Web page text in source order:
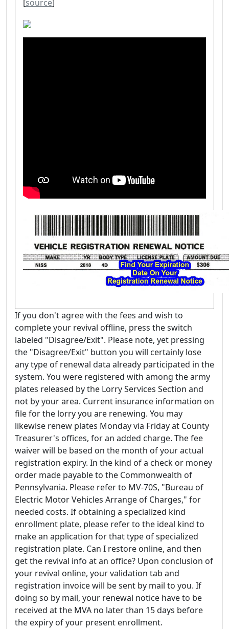
[source]
If you don't agree with the fees and wish to
complete your revival offline, press the switch
labeled "Disagree/Exit". Please note, yet pressing
the "Disagree/Exit" button you will certainly lose
any type of renewal data already participated in the
system. You were registered with among the army
plates released by the Lorry Services Section and
not by your area. Current insurance information on
file for the lorry you are renewing. You may
likewise renew plates Monday via Friday at County
Treasurer's offices, for an added charge. The fee
waiver will be based on the month of your actual
registration expiry. In the kind of a check or money
order made payable to the Commonwealth of
Pennsylvania. Please refer to MV-70S, "Bureau of
Electric Motor Vehicles Arrange of Charges," for
needed costs. If obtaining a specialized kind
enrollment plate, please refer to the ideal kind to
make an application for that type of specialized
registration plate. Can I restore online, and then
get the revival info at an office? Upon conclusion of
your revival online, your validation tab and
registration invoice will be sent by mail to you. If
doing so by mail, your renewal notice have to be
received at the MVA no later than 15 days before
the expiry of your present enrollment.